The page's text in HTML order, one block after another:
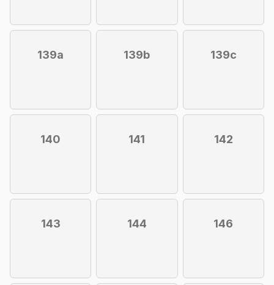
139a 139b 139c
140 141 142
143 144 146